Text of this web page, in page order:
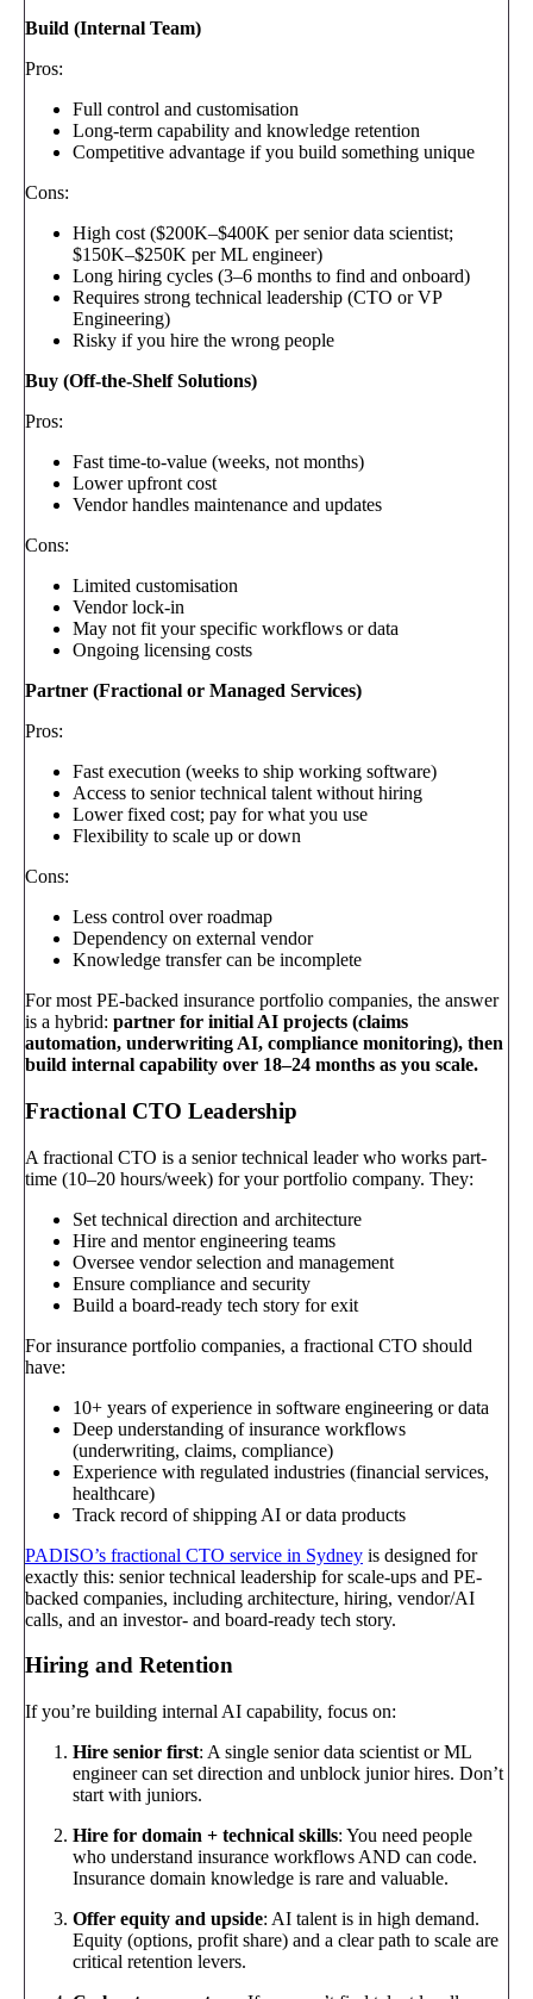
Build (Internal Team)
Pros:
Full control and customisation
Long-term capability and knowledge retention
Competitive advantage if you build something unique
Cons:
High cost ($200K–$400K per senior data scientist;
$150K–$250K per ML engineer)
Long hiring cycles (3–6 months to find and onboard)
Requires strong technical leadership (CTO or VP
Engineering)
Risky if you hire the wrong people
Buy (Off-the-Shelf Solutions)
Pros:
Fast time-to-value (weeks, not months)
Lower upfront cost
Vendor handles maintenance and updates
Cons:
Limited customisation
Vendor lock-in
May not fit your specific workflows or data
Ongoing licensing costs
Partner (Fractional or Managed Services)
Pros:
Fast execution (weeks to ship working software)
Access to senior technical talent without hiring
Lower fixed cost; pay for what you use
Flexibility to scale up or down
Cons:
Less control over roadmap
Dependency on external vendor
Knowledge transfer can be incomplete
For most PE-backed insurance portfolio companies, the answer
is a hybrid: partner for initial AI projects (claims
automation, underwriting AI, compliance monitoring), then
build internal capability over 18–24 months as you scale.
Fractional CTO Leadership
A fractional CTO is a senior technical leader who works part-
time (10–20 hours/week) for your portfolio company. They:
Set technical direction and architecture
Hire and mentor engineering teams
Oversee vendor selection and management
Ensure compliance and security
Build a board-ready tech story for exit
For insurance portfolio companies, a fractional CTO should
have:
10+ years of experience in software engineering or data
Deep understanding of insurance workflows
(underwriting, claims, compliance)
Experience with regulated industries (financial services,
healthcare)
Track record of shipping AI or data products
PADISO’s fractional CTO service in Sydney is designed for
exactly this: senior technical leadership for scale-ups and PE-
backed companies, including architecture, hiring, vendor/AI
calls, and an investor- and board-ready tech story.
Hiring and Retention
If you’re building internal AI capability, focus on:
Hire senior first: A single senior data scientist or ML
engineer can set direction and unblock junior hires. Don’t
start with juniors.
Hire for domain + technical skills: You need people
who understand insurance workflows AND can code.
Insurance domain knowledge is rare and valuable.
Offer equity and upside: AI talent is in high demand.
Equity (options, profit share) and a clear path to scale are
critical retention levers.